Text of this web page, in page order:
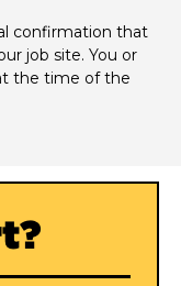
confirmation that
job site. You or
the time of the